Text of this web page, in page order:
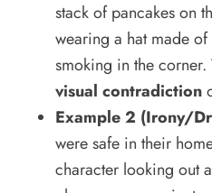
stack of pancakes on
wearing a hat made
smoking in the
visual contradiction
Example 2 (Irony/
were safe in their
character looking out